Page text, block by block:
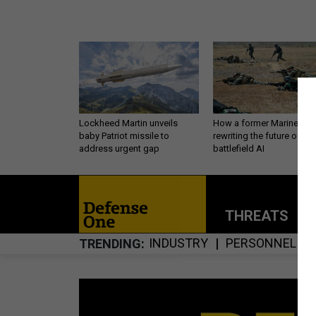
Lockheed Martin unveils
baby Patriot missile to
address urgent gap
How a former Marine is
rewriting the future of
battlefield AI
THREATS
TRENDING INDUSTRY PERSONNEL